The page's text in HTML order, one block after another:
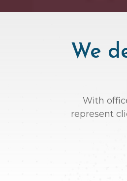
We
With
represent